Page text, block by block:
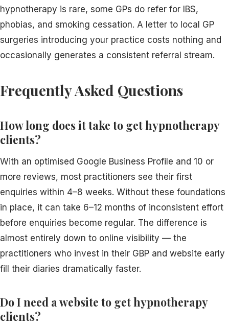
hypnotherapy is rare, some GPs do refer for IBS,
phobias, and smoking cessation. A letter to local GP
surgeries introducing your practice costs nothing and
occasionally generates a consistent referral stream.
Frequently Asked Questions
How long does it take to get hypnotherapy
clients?
With an optimised Google Business Profile and 10 or
more reviews, most practitioners see their first
enquiries within 4–8 weeks. Without these foundations
in place, it can take 6–12 months of inconsistent effort
before enquiries become regular. The difference is
almost entirely down to online visibility — the
practitioners who invest in their GBP and website early
fill their diaries dramatically faster.
Do I need a website to get hypnotherapy
clients?